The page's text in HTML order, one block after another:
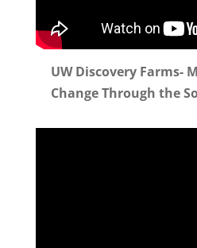
UW Discovery Farms-
Change Through the